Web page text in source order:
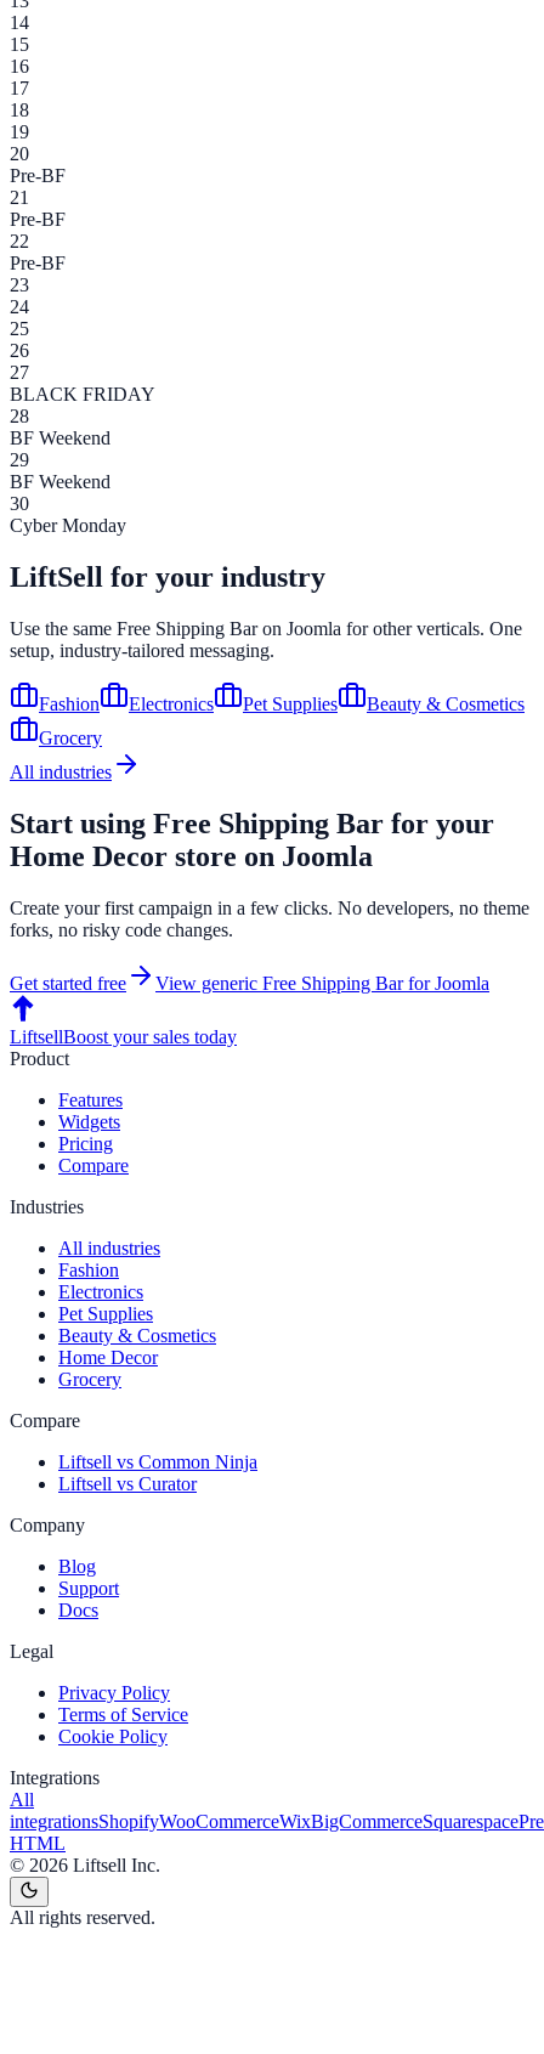
14
15
16
17
18
19
20
Pre-BF
21
Pre-BF
22
Pre-BF
23
24
25
26
27
BLACK FRIDAY
28
BF Weekend
29
BF Weekend
30
Cyber Monday
LiftSell for your industry
Use the same Free Shipping Baron Joomla for other verticals. One
setup, industry-tailored messaging.
Fashion Electronics Pet Supplies
Beauty & Cosmetics
Grocery
All industries
Start using Free Shipping Bar for your
Home Decor store on Joomla
Create your first campaign in a few clicks. No developers, no theme
forks, no risky code changes.
Get started free View generic Free Shipping BarforJoomla
LiftsellBoost your sales today
Product
Features
Widgets
Pricing
Compare
Industries
All industries
Fashion
Electronics
Pet Supplies
Beauty & Cosmetics
Home Decor
Grocery
Compare
Liftsell vs Common Ninja
Liftsell vs Curator
Company
Blog
Support
Docs
Legal
Privacy Policy
Terms of Service
Cookie Policy
Integrations
All
integrationsShopifyWooCommerceWixBigCommerceSquarespace
HTML
© 2026 Liftsell Inc.
All rights reserved.